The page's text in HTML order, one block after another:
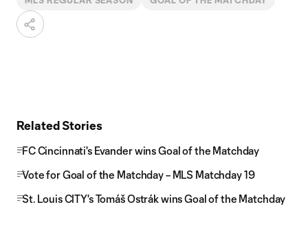
Related Stories
FC Cincinnati's Evander wins Goal of the Matchday
Vote for Goal of the Matchday – MLS Matchday 19
St. Louis CITY's Tomáš Ostrák wins Goal of the Matchday